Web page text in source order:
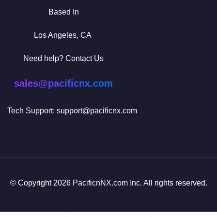
Based In
Los Angeles, CA
Need help? Contact Us
sales@pacificnx.com
Tech Support: support@pacificnx.com
© Copyright 2026 PacificnNX.com Inc. All rights reserved.